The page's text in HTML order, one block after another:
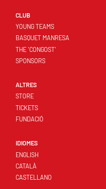
CLUB
YOUNG TEAMS
BASQUET MANRESA
THE 'CONGOST'
SPONSORS
ALTRES
STORE
TICKETS
FUNDACIÓ
IDIOMES
ENGLISH
CATALÀ
CASTELLANO